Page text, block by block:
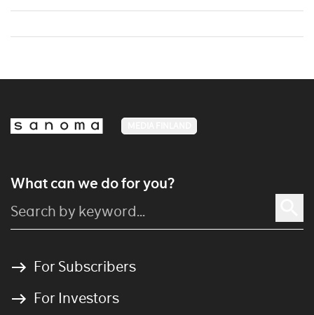
What can we do for you?
For Subscribers
For Investors